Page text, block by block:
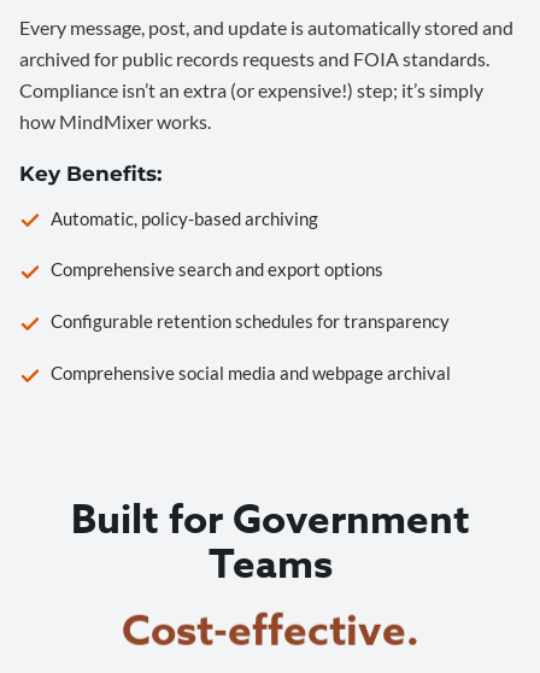
Every message, post, and update is automatically stored and
archived for public records requests and FOIA standards.
Compliance isn’t an extra (or expensive!) step; it’s simply
how MindMixer works.
Key Benefits:
Automatic, policy-based archiving
Comprehensive search and export options
Configurable retention schedules for transparency
Comprehensive social media and webpage archival
Built for Government
Teams
Cost-effective.